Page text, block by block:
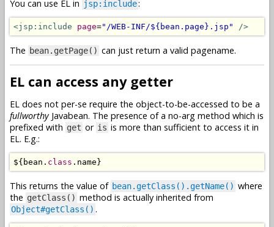
You can use EL in jsp:include:
<jsp:include page="/WEB-INF/${bean.page}.jsp" />
The bean.getPage() can just return a valid pagename.
EL can access any getter
EL does not per-se require the object-to-be-accessed to be a
fullworthyJavabean. The presence of a no-arg method which is
prefixed with get or is is more than sufficient to access it in
EL. E.g.:
${ bean . class . name }
This returns the value of bean.getClass().getName() where
the getClass() method is actually inherited from
Object#getClass() .